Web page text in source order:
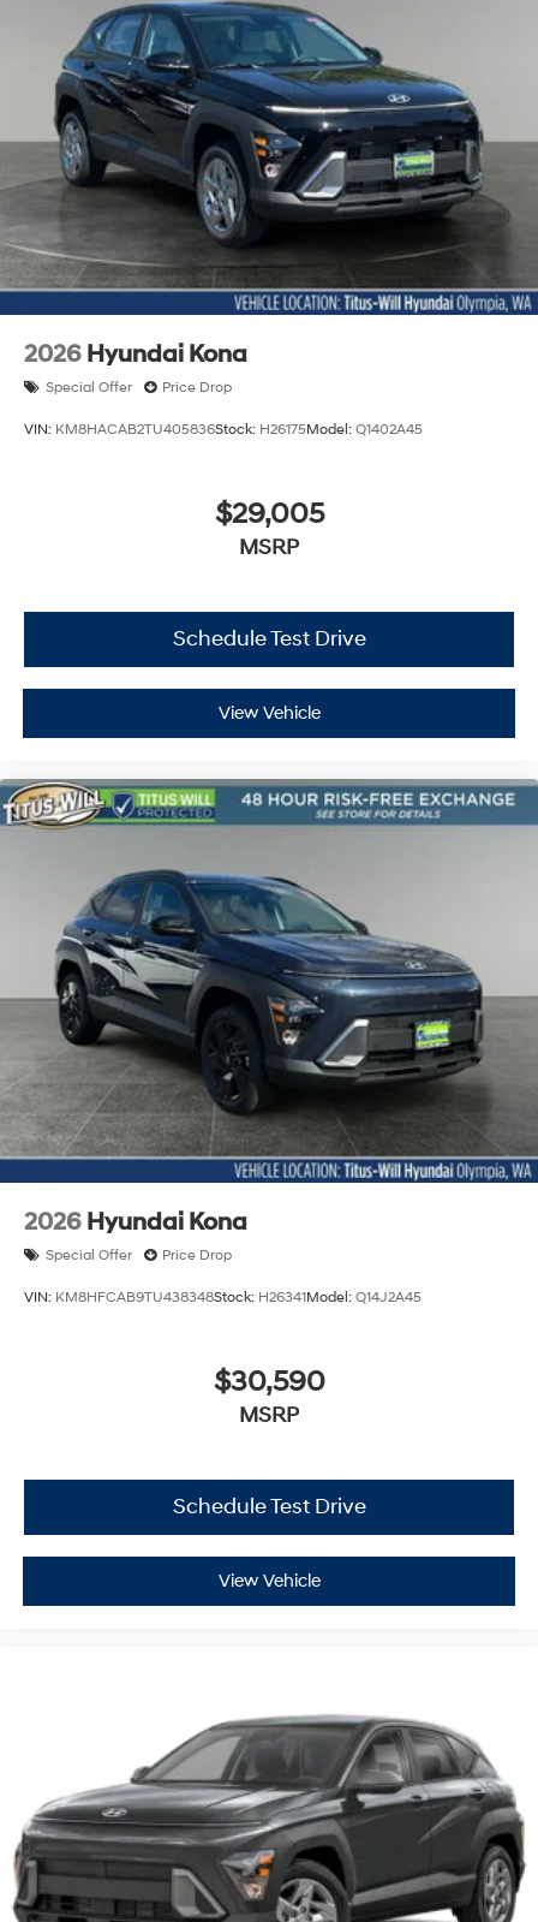
2026 Hyundai Kona
Special Offer Price Drop
VIN: KM8HACAB2TU405836Stock: H26175Model: Q1402A45
$29,005
MSRP
Schedule Test Drive
View Vehicle
2026 Hyundai Kona
Special Offer Price Drop
VIN: KM8HFCAB9TU438348Stock: H26341Model: Q14J2A45
$30,590
MSRP
Schedule Test Drive
View Vehicle